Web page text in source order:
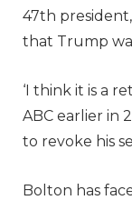
47th
that Trump
‘I think it is a
ABC earlier in
to revoke his
Bolton has